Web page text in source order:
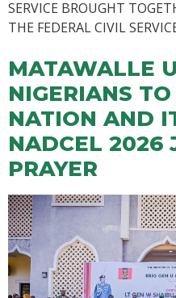
SERVICE BROUGHT
THE FEDERAL CIVIL
MATAWALLE
NIGERIANS
NATION AND
NADCEL 2026
PRAYER